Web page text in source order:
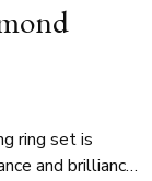
ring set is
and brilliance.